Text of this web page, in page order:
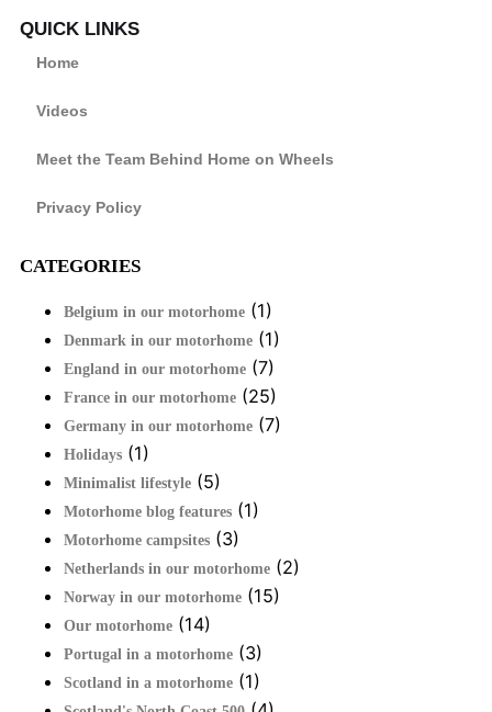
QUICK LINKS
Home
Videos
Meet the Team Behind Home on Wheels
Privacy Policy
CATEGORIES
Belgium in our motorhome (1)
Denmark in our motorhome (1)
England in our motorhome (7)
France in our motorhome (25)
Germany in our motorhome (7)
Holidays (1)
Minimalist lifestyle (5)
Motorhome blog features (1)
Motorhome campsites (3)
Netherlands in our motorhome (2)
Norway in our motorhome (15)
Our motorhome (14)
Portugal in a motorhome (3)
Scotland in a motorhome (1)